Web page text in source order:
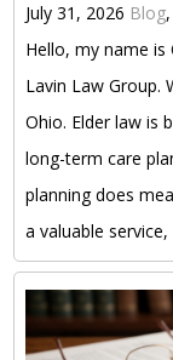
July 31, 2026 Blog,
Hello, my name is
Lavin Law Group.
Ohio. Elder law is
long-term care
planning does
a valuable